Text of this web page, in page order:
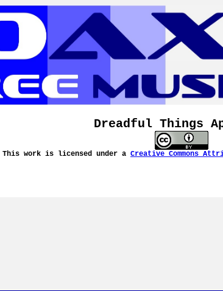
Dreadful Things
This work is licensed under a Creative Commons